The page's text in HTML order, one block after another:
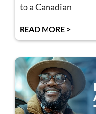
to a Canadian
READ MORE >